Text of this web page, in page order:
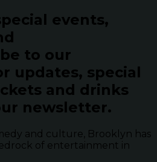
events,
to our
updates, special
and drinks
newsletter.
and culture, Brooklyn has
of entertainment in